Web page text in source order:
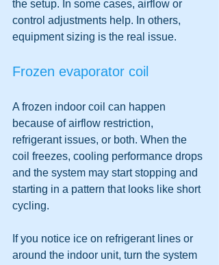
the setup. In some cases, airflow or
control adjustments help. In others,
equipment sizing is the real issue.
Frozen evaporator coil
A frozen indoor coil can happen
because of airflow restriction,
refrigerant issues, or both. When the
coil freezes, cooling performance drops
and the system may start stopping and
starting in a pattern that looks like short
cycling.
If you notice ice on refrigerant lines or
around the indoor unit, turn the system